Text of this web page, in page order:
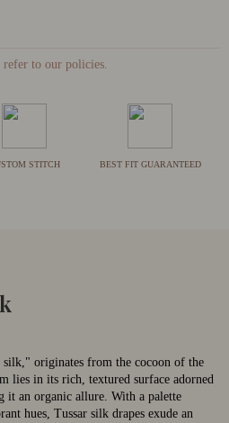
refer to our policies.
STITCH BEST FIT GUARANTEED
originates from the cocoon of the
lies in its rich, textured surface adorned
an organic allure. With a palette
hues, Tussar silk drapes exude an